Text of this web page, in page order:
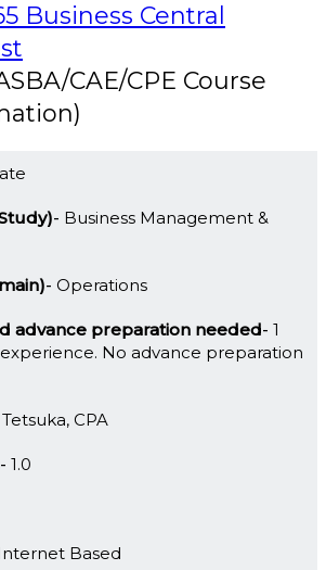
Business Central
CAE/CPE Course
Business Management &
Operations
advance preparation needed 1
No advance preparation
CPA
1.0
Based